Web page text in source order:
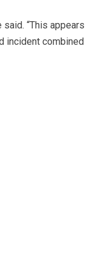
said. “This appears
incident combined